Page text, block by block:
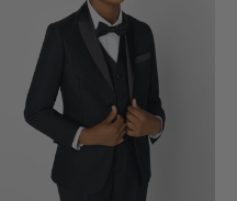
the
look.